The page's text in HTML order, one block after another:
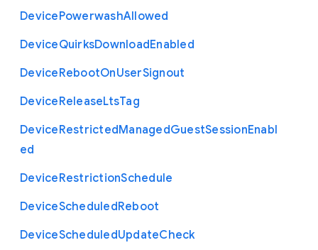
DevicePowerwashAllowed
DeviceQuirksDownloadEnabled
DeviceRebootOnUserSignout
DeviceReleaseLtsTag
DeviceRestrictedManagedGuestSessionEnabl
ed
DeviceRestrictionSchedule
DeviceScheduledReboot
DeviceScheduledUpdateCheck